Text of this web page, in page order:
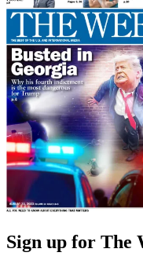
Sign up for The